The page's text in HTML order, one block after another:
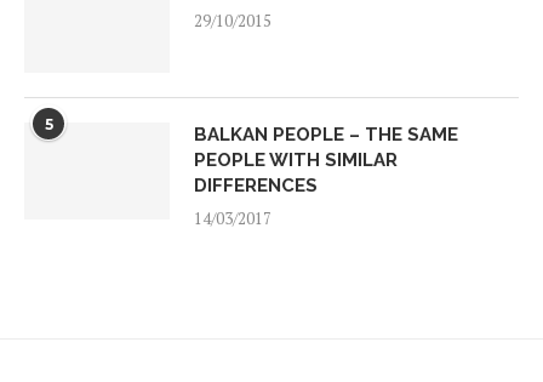
29/10/2015
5
BALKAN PEOPLE – THE SAME
PEOPLE WITH SIMILAR
DIFFERENCES
14/03/2017